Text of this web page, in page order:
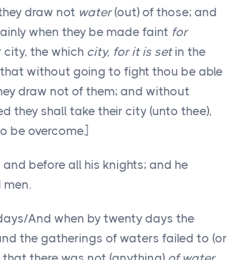
draw not water(out) of those; and
when they be made faint for
the which city, for it is setin the
that without going to fight thou be able
draw not of them; and without
they shall take their city (unto thee),
be overcome.]
before all his knights; and he
men.
And when by twenty days the
the gatherings of waters failed to (or